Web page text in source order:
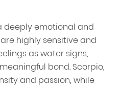
deeply emotional and
highly sensitive and
as water signs,
bond. Scorpio,
and passion, while